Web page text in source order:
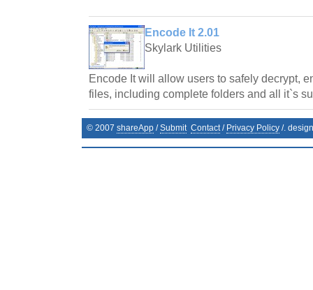
Encode It 2.01
Skylark Utilities
Encode It will allow users to safely decrypt,
files, including complete folders and all it`s
© 2007 shareApp /Submit Contact/ Privacy Policy /.